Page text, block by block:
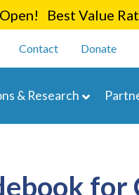
Best Value
Contact Donate
& Research
for